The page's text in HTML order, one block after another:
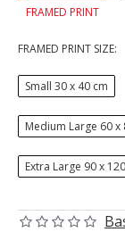
FRAMED PRINT
FRAMED PRINT SIZE:
Small 30 x 40 cm
Medium Large 60 x
Extra Large 90 x